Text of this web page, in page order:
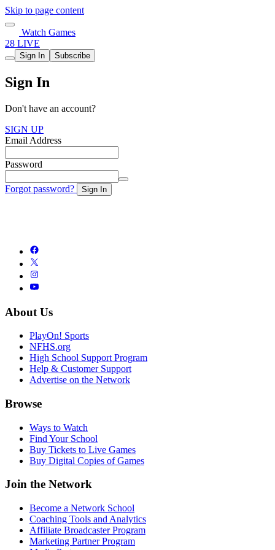
Skip to page content
Watch Games
28 LIVE
Sign In Subscribe
Sign In
Don't have an account?
SIGN UP
Email Address
Password
Forgot password? Sign In
About Us
PlayOn! Sports
NFHS.org
High School Support Program
Help & Customer Support
Advertise on the Network
Browse
Ways to Watch
Find Your School
Buy Tickets to Live Games
Buy Digital Copies of Games
Join the Network
Become a Network School
Coaching Tools and Analytics
Affiliate Broadcaster Program
Marketing Partner Program